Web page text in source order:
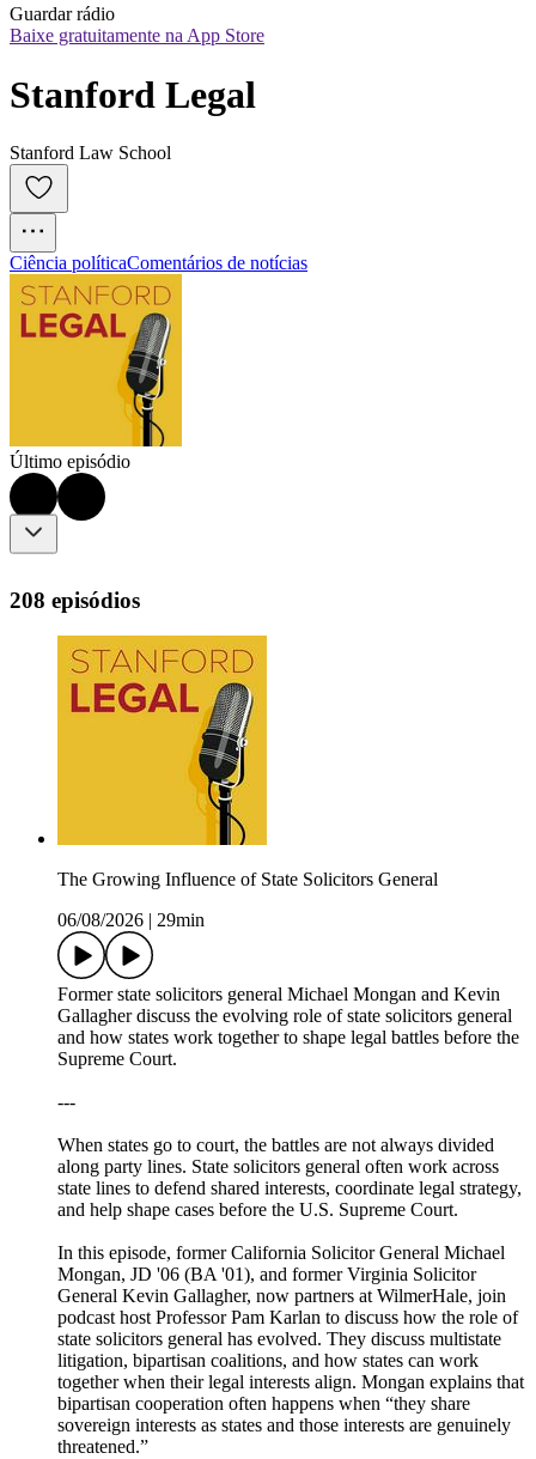
Guardar rádio
Baixe gratuitamente na App Store
Stanford Legal
Stanford Law School
Ciência políticaComentários de notícias
Último episódio
208 episódios
The Growing Influence of State Solicitors General
06/08/2026
29min
Former state solicitors general Michael Mongan and Kevin
Gallagher discuss the evolving role of state solicitors general
and how states work together to shape legal battles before the
Supreme Court.
---
When states go to court, the battles are not always divided
along party lines. State solicitors general often work across
state lines to defend shared interests, coordinate legal strategy,
and help shape cases before the U.S. Supreme Court.
In this episode, former California Solicitor General Michael
Mongan, JD '06 (BA '01), and former Virginia Solicitor
General Kevin Gallagher, now partners at WilmerHale, join
podcast host Professor Pam Karlan to discuss how the role of
state solicitors general has evolved. They discuss multistate
litigation, bipartisan coalitions, and how states can work
together when their legal interests align. Mongan explains that
bipartisan cooperation often happens when “they share
sovereign interests as states and those interests are genuinely
threatened.”